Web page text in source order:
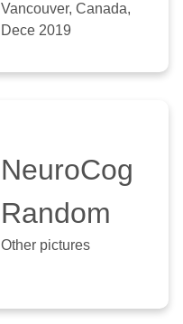
Vancouver, Canada,
Dece 2019
NeuroCog
Random
Other pictures